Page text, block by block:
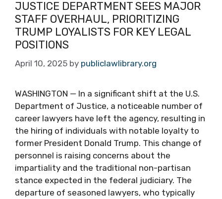
JUSTICE DEPARTMENT SEES MAJOR
STAFF OVERHAUL, PRIORITIZING
TRUMP LOYALISTS FOR KEY LEGAL
POSITIONS
April 10, 2025 by publiclawlibrary.org
WASHINGTON — In a significant shift at the U.S.
Department of Justice, a noticeable number of
career lawyers have left the agency, resulting in
the hiring of individuals with notable loyalty to
former President Donald Trump. This change of
personnel is raising concerns about the
impartiality and the traditional non-partisan
stance expected in the federal judiciary. The
departure of seasoned lawyers, who typically